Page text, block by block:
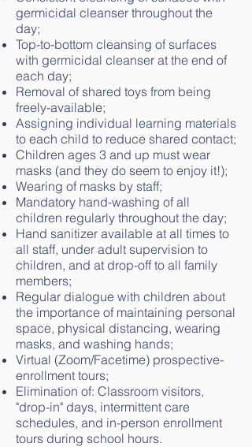
germicidal cleanser throughout the
day;
Top-to-bottom cleansing of surfaces
with germicidal cleanser at the end of
each day;
Removal of shared toys from being
freely-available;
Assigning individual learning materials
to each child to reduce shared contact;
Children ages 3 and up must wear
masks (and they do seem to enjoy it!);
Wearing of masks by staff;
Mandatory hand-washing of all
children regularly throughout the day;
Hand sanitizer available at all times to
all staff, under adult supervision to
children, and at drop-off to all family
members;
Regular dialogue with children about
the importance of maintaining personal
space, physical distancing, wearing
masks, and washing hands;
Virtual (Zoom/Facetime) prospective-
enrollment tours;
Elimination of: Classroom visitors,
"drop-in" days, intermittent care
schedules, and in-person enrollment
tours during school hours.